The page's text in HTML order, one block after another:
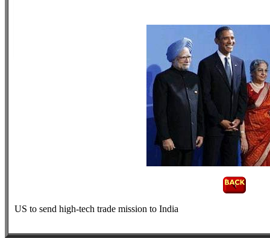
US to send high-tech trade mission to India